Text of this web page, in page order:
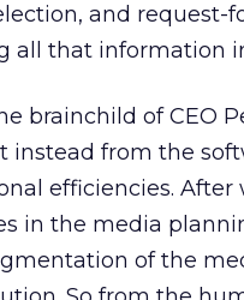
and request-
all that information
brainchild of CEO
instead from the
efficiencies.
in the media
of the